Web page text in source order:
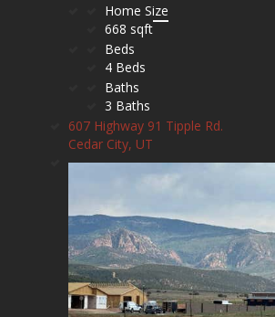
Home Size
668 sqft
Beds
4 Beds
Baths
3 Baths
607 Highway 91 Tipple Rd.
Cedar City, UT